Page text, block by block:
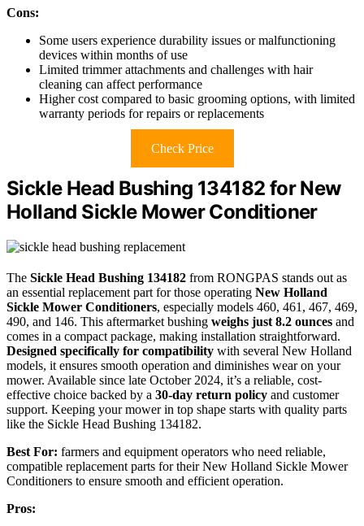
Cons:
Some users experience durability issues or malfunctioning
devices within months of use
Limited trimmer attachments and challenges with hair
cleaning can affect performance
Higher cost compared to basic grooming options, with limited
warranty periods for repairs or replacements
Check Price
Sickle Head Bushing 134182 for New
Holland Sickle Mower Conditioner
The Sickle Head Bushing 134182 from RONGPAS stands out as
an essential replacement part for those operating New Holland
Sickle Mower Conditioners, especially models 460, 461, 467, 469,
490, and 146. This aftermarket bushing weighs just 8.2 ounces and
comes in a compact package, making installation straightforward.
Designed specifically for compatibility with several New Holland
models, it ensures smooth operation and diminishes wear on your
mower. Available since late October 2024, it’s a reliable, cost-
effective choice backed by a 30-day return policy and customer
support. Keeping your mower in top shape starts with quality parts
like the Sickle Head Bushing 134182.
Best For: farmers and equipment operators who need reliable,
compatible replacement parts for their New Holland Sickle Mower
Conditioners to ensure smooth and efficient operation.
Pros: